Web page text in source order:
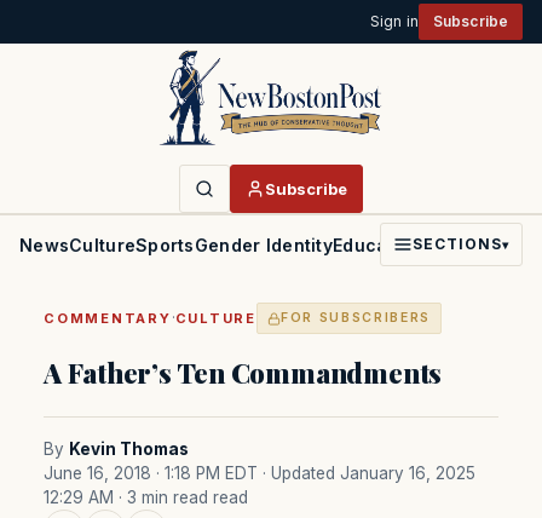
Sign in Subscribe
Subscribe
NewsCultureSportsGender IdentityEducationPoliticsFaith
SECTIONS▾
COMMENTARY ·CULTURE FOR SUBSCRIBERS
A Father’s Ten Commandments
By Kevin Thomas
June 16, 2018 · 1:18 PM EDT · Updated January 16, 2025
12:29 AM · 3 min read read